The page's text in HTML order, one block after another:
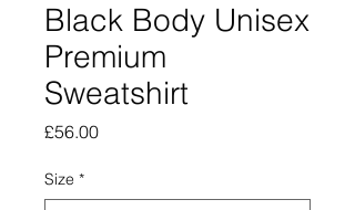
Black Body Unisex
Premium
Sweatshirt
£56.00Price
Size *